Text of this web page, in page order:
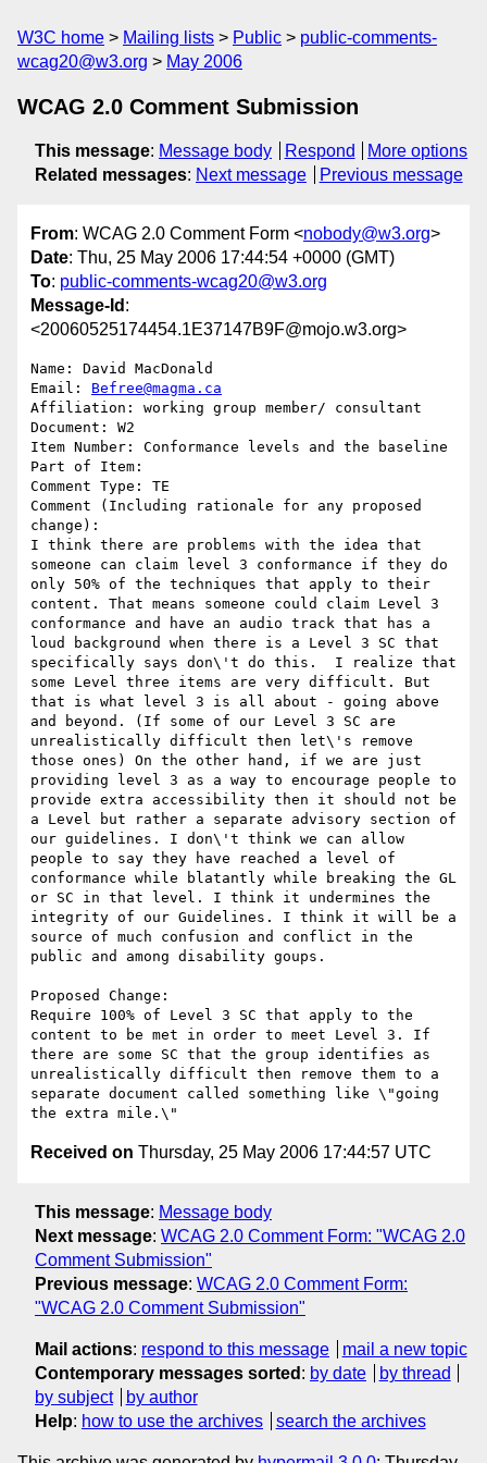
W3C home Mailing lists Public
public-comments-
wcag20@w3.org
May 2006
WCAG 2.0 Comment Submission
This message: Message body Respond
More options
Related messages: Next message Previous message
From: WCAG 2.0 Comment Form <nobody@w3.org>
Date: Thu, 25 May 2006 17:44:54 +0000 (GMT)
To: public-comments-wcag20@w3.org
Message-Id :
<20060525174454.1E37147B9F@mojo.w3.org>
Name: David MacDonald
Email: Befree@magma.ca
Affiliation: working group member/ consultant
Document: W2
Item Number: Conformance levels and the baseline
Part of Item:
Comment Type: TE
Comment (Including rationale for any proposed
change):
I think there are problems with the idea that
someone can claim level 3 conformance if they do
only 50% of the techniques that apply to their
content. That means someone could claim Level 3
conformance and have an audio track that has a
loud background when there is a Level 3 SC that
specifically says don\'t do this.  I realize that
some Level three items are very difficult. But
that is what level 3 is all about - going above
and beyond. (If some of our Level 3 SC are
unrealistically difficult then let\'s remove
those ones) On the other hand, if we are just
providing level 3 as a way to encourage people to
provide extra accessibility then it should not be
a Level but rather a separate advisory section of
our guidelines. I don\'t think we can allow
people to say they have reached a level of
conformance while blatantly while breaking the GL
or SC in that level. I think it undermines the
integrity of our Guidelines. I think it will be a
source of much confusion and conflict in the
public and among disability goups.
Proposed Change:
Require 100% of Level 3 SC that apply to the
content to be met in order to meet Level 3. If
there are some SC that the group identifies as
unrealistically difficult then remove them to a
separate document called something like \"going
Received on Thursday, 25 May 2006 17:44:57 UTC
This message: Message body
Next message: WCAG 2.0 Comment Form: "WCAG 2.0
Comment Submission"
Previous message: WCAG 2.0 Comment Form:
"WCAG 2.0 Comment Submission"
Mail actions: respond to this message
mail a new topic
Contemporary messages sorted : by date
by thread
by subject
by author
Help: how to use the archives search the archives